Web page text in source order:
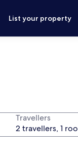
List your property
Travellers